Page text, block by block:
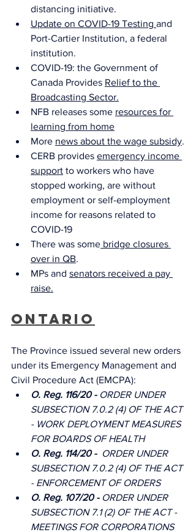
distancing initiative.
Update on COVID-19 Testing and
Port-Cartier Institution, a federal
institution.
COVID-19: the Government of
Canada Provides Relief to the
Broadcasting Sector.
NFB releases some resources for
learning from home
More news about the wage subsidy.
CERB provides emergency income
support to workers who have
stopped working, are without
employment or self-employment
income for reasons related to
COVID-19
There was some bridge closures
over in QB.
MPs and senators received a pay
raise.
Ontario
The Province issued several new orders
under its Emergency Management and
Civil Procedure Act (EMCPA):
O. Reg. 116/20 - ORDER UNDER
SUBSECTION 7.0.2 (4) OF THE ACT
- WORK DEPLOYMENT MEASURES
FOR BOARDS OF HEALTH
O. Reg. 114/20 - ORDER UNDER
SUBSECTION 7.0.2 (4) OF THE ACT
- ENFORCEMENT OF ORDERS
O. Reg. 107/20 - ORDER UNDER
SUBSECTION 7.1 (2) OF THE ACT -
MEETINGS FOR CORPORATIONS